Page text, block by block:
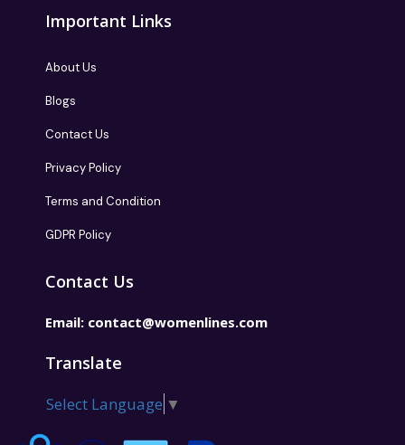
Important Links
About Us
Blogs
Contact Us
Privacy Policy
Terms and Condition
GDPR Policy
Contact Us
Email: contact@womenlines.com
Translate
Select Language ▼